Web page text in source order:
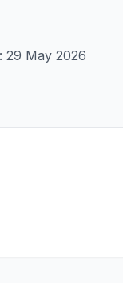
29 May 2026